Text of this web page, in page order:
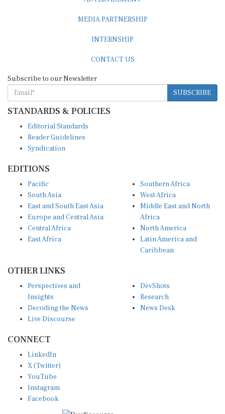
MEDIA PARTNERSHIP
INTERNSHIP
CONTACT US
Subscribe to our Newsletter
SUBSCRIBE
STANDARDS & POLICIES
Editorial Standards
Reader Guidelines
Syndication
EDITIONS
Pacific
South Asia
East and South East Asia
Europe and Central Asia
Central Africa
East Africa
Southern Africa
West Africa
Middle East and North
Africa
North America
Latin America and
Caribbean
OTHER LINKS
Perspectives and
Insights
Decoding the News
Live Discourse
DevShots
Research
News Desk
CONNECT
LinkedIn
X (Twitter)
YouTube
Instagram
Facebook